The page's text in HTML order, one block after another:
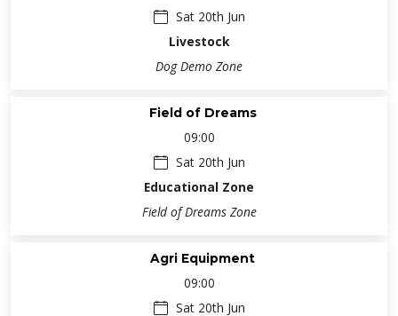
Sat 20th Jun
Livestock
Dog Demo Zone
Field of Dreams
09:00
Sat 20th Jun
Educational Zone
Field of Dreams Zone
Agri Equipment
09:00
Sat 20th Jun